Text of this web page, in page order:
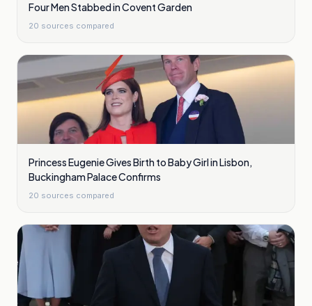
Four Men Stabbed in Covent Garden
20 sources compared
Princess Eugenie Gives Birth to Baby Girl in Lisbon,
Buckingham Palace Confirms
20 sources compared